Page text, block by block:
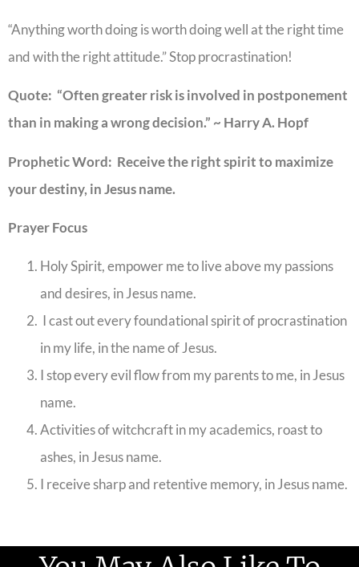
“Anything worth doing is worth doing well at the right time
and with the right attitude.” Stop procrastination!
Quote: “Often greater risk is involved in postponement
than in making a wrong decision.” ~ Harry A. Hopf
Prophetic Word: Receive the right spirit to maximize
your destiny, in Jesus name.
Prayer Focus
Holy Spirit, empower me to live above my passions
and desires, in Jesus name.
I cast out every foundational spirit of procrastination
in my life, in the name of Jesus.
I stop every evil flow from my parents to me, in Jesus
name.
Activities of witchcraft in my academics, roast to
ashes, in Jesus name.
I receive sharp and retentive memory, in Jesus name.